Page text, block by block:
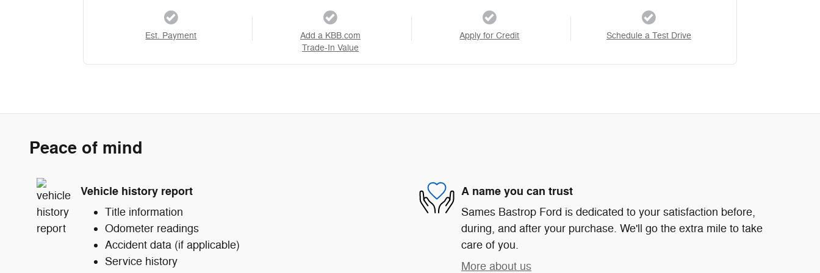
Est. Payment
Add a KBB.com
Trade-In Value
Apply for Credit Schedule a Test Drive
Peace of mind
Vehicle history report
Title information
Odometer readings
Accident data (if applicable)
Service history
A name you can trust
Sames Bastrop Ford is dedicated to your satisfaction before,
during, and after your purchase. We'll go the extra mile to take
care of you.
More about us